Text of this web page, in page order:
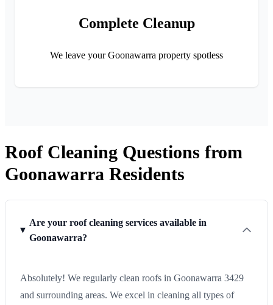
Complete Cleanup
We leave your Goonawarra property spotless
Roof Cleaning Questions from
Goonawarra Residents
Are your roof cleaning services available in
Goonawarra?
Absolutely! We regularly clean roofs in Goonawarra 3429
and surrounding areas. We excel in cleaning all types of